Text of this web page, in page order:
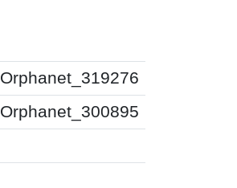
Orphanet_319276
Orphanet_300895